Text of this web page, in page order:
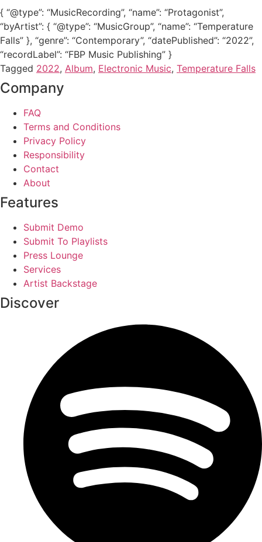
{ “@type”: “MusicRecording”, “name”: “Protagonist”,
“byArtist”: { “@type”: “MusicGroup”, “name”: “Temperature
Falls” }, “genre”: “Contemporary”, “datePublished”: “2022”,
“recordLabel”: “FBP Music Publishing” }
Tagged 2022, Album, Electronic Music, Temperature Falls
Company
FAQ
Terms and Conditions
Privacy Policy
Responsibility
Contact
About
Features
Submit Demo
Submit To Playlists
Press Lounge
Services
Artist Backstage
Discover